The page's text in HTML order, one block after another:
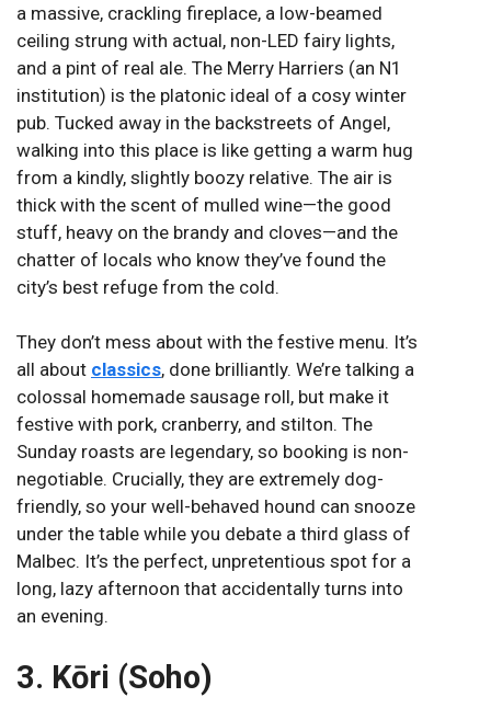
a massive, crackling fireplace, a low-beamed
ceiling strung with actual, non-LED fairy lights,
and a pint of real ale. The Merry Harriers (an N1
institution) is the platonic ideal of a cosy winter
pub. Tucked away in the backstreets of Angel,
walking into this place is like getting a warm hug
from a kindly, slightly boozy relative. The air is
thick with the scent of mulled wine—the good
stuff, heavy on the brandy and cloves—and the
chatter of locals who know they’ve found the
city’s best refuge from the cold.
They don’t mess about with the festive menu. It’s
all about classics, done brilliantly. We’re talking a
colossal homemade sausage roll, but make it
festive with pork, cranberry, and stilton. The
Sunday roasts are legendary, so booking is non-
negotiable. Crucially, they are extremely dog-
friendly, so your well-behaved hound can snooze
under the table while you debate a third glass of
Malbec. It’s the perfect, unpretentious spot for a
long, lazy afternoon that accidentally turns into
an evening.
3. Kōri (Soho)